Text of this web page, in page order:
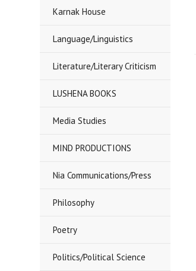
Karnak House
Language/Linguistics
Literature/Literary Criticism
LUSHENA BOOKS
Media Studies
MIND PRODUCTIONS
Nia Communications/Press
Philosophy
Poetry
Politics/Political Science